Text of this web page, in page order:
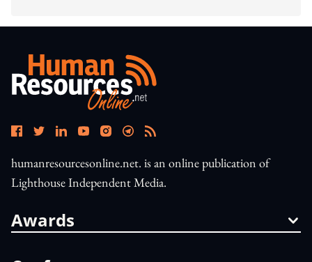
humanresourcesonline.net. is an online publication of
Lighthouse Independent Media.
Awards